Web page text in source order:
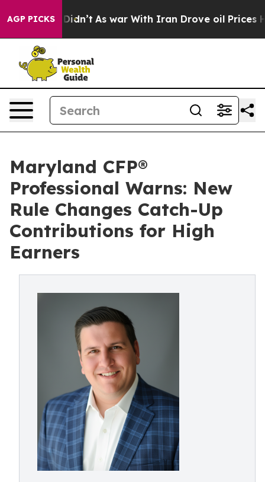
AGP PICKS
Didn’t As war With Iran Drove oil Prices Higher,
Maryland CFP®
Professional Warns: New
Rule Changes Catch-Up
Contributions for High
Earners